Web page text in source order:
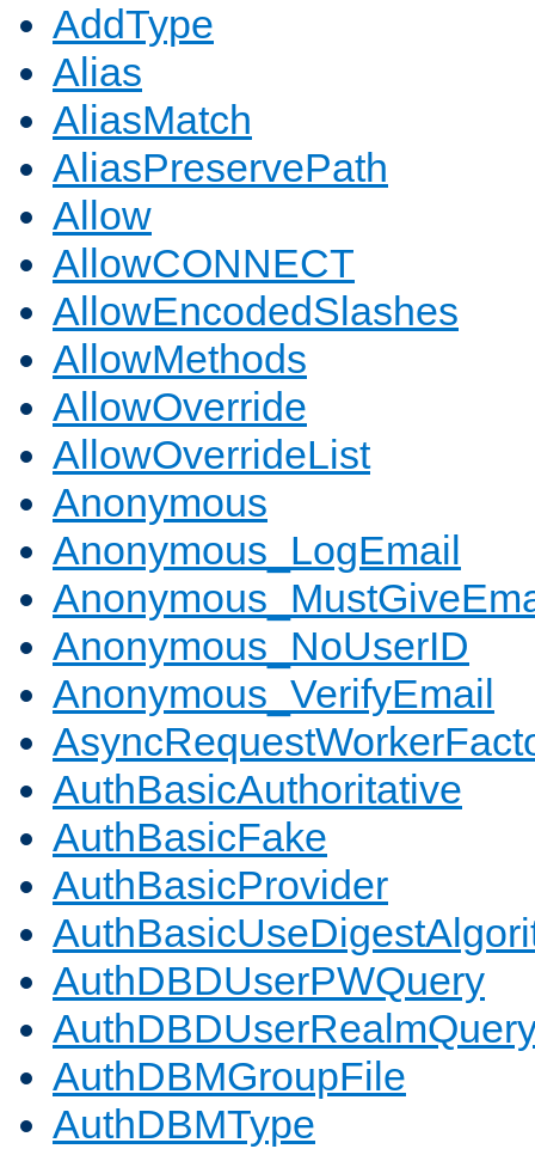
AddType
Alias
AliasMatch
AliasPreservePath
Allow
AllowCONNECT
AllowEncodedSlashes
AllowMethods
AllowOverride
AllowOverrideList
Anonymous
Anonymous_LogEmail
Anonymous_NoUserID
Anonymous_VerifyEmail
AuthBasicAuthoritative
AuthBasicFake
AuthBasicProvider
AuthDBDUserPWQuery
AuthDBMGroupFile
AuthDBMType